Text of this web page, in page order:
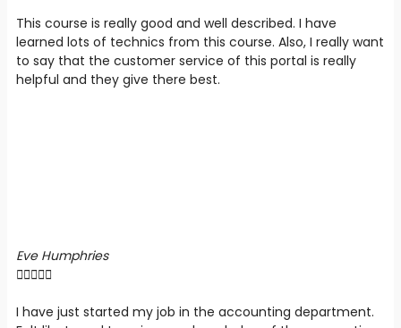
This course is really good and well described. I have
learned lots of technics from this course. Also, I really want
to say that the customer service of this portal is really
helpful and they give there best.
Eve Humphries

I have just started my job in the accounting department.